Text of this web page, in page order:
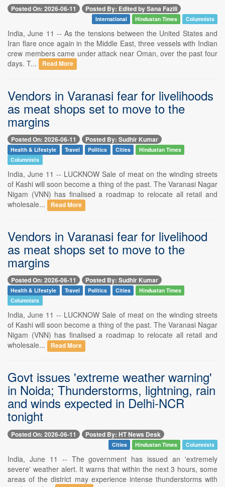
Posted On: 2026-06-11 Posted By: Edited by Sana Fazili
International Hindustan Times Columnists
India, June 11 -- As the tensions between the United States and
Iran flare once again in the Middle East, three vessels with Indian
crew members came under attack near Oman, over the past four
days. T...
Read More
Vendors in Varanasi fear for livelihoods
as meat shops set to move to the
margins
Posted On: 2026-06-11 Posted By: Sudhir Kumar
Health & Lifestyle Travel Politics Cities
Hindustan Times
Columnists
India, June 11 -- LUCKNOW Sale of meat on the winding streets
of Kashi will soon become a thing of the past. The Varanasi Nagar
Nigam (VNN) has finalised a roadmap to relocate all retail and
wholesale...
Read More
Vendors in Varanasi fear for livelihood
as meat shops set to move to the
margins
Posted On: 2026-06-11 Posted By: Sudhir Kumar
Health & Lifestyle Travel Politics Cities
Hindustan Times
Columnists
India, June 11 -- LUCKNOW Sale of meat on the winding streets
of Kashi will soon become a thing of the past. The Varanasi Nagar
Nigam (VNN) has finalised a roadmap to relocate all retail and
wholesale...
Read More
Govt issues 'extreme weather warning'
in Noida; Thunderstorms, lightning, rain
and winds expected in Delhi-NCR
tonight
Posted On: 2026-06-11 Posted By: HT News Desk
Cities Hindustan Times Columnists
India, June 11 -- The government has issued an 'extremely
severe' weather alert. It warns that within the next 3 hours, some
areas of the district may experience intense thunderstorms with